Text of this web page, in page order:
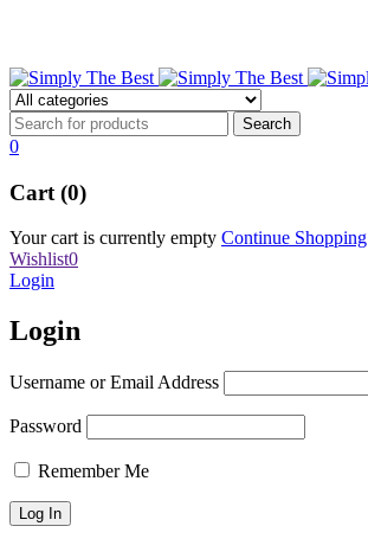
0
Cart (0)
Your cart is currently empty Continue Shopping
Wishlist0
Login
Login
Username or Email Address
Password
Remember Me